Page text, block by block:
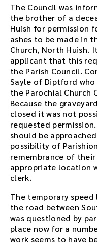
f
o
r
t
h
i
s
m
e
e
t
i
n
g
o
r
u
e
t
h
e
p
The Council was
the brother of a
Huish for permission
ashes to be made in
Church, North Huish.
applicant that this
the Parish Council.
Sayle of Diptford
the Parochial Church
Because the
closed it was not
requested
should be
possibility of
remembrance of
appropriate location
clerk.
The temporary
the road between
was questioned by
place now for a
work seems to have